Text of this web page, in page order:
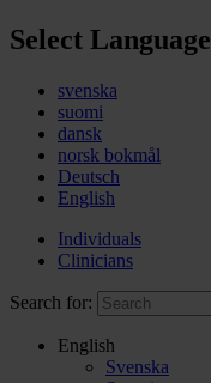
Select Language
svenska
suomi
dansk
norsk bokmål
Deutsch
English
Individuals
Clinicians
Search for:
English
Svenska